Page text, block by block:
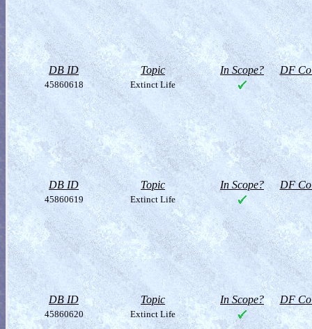
DB ID Topic In Scope? DF
45860618 Extinct Life
DB ID Topic In Scope? DF
45860619 Extinct Life
DB ID Topic In Scope? DF
45860620 Extinct Life